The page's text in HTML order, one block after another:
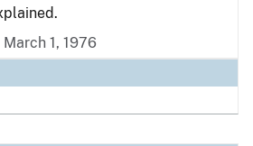
1, 1976